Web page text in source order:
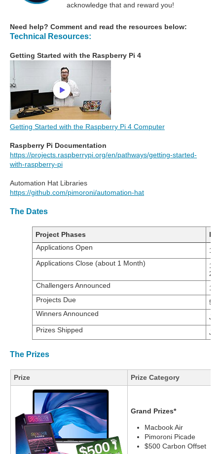
acknowledge that and reward you!
Need help? Comment and read the resources below:
Technical Resources:
Getting Started with the Raspberry Pi 4
Getting Started with the Raspberry Pi 4 Computer
Raspberry Pi Documentation
https://projects.raspberrypi.org/en/pathways/getting-started-
with-raspberry-pi
Automation Hat Libraries
https://github.com/pimoroni/automation-hat
The Dates
Project Phases
Applications Open
Applications Close (about 1 Month)
Challengers Announced
Projects Due
5th
Winners Announced
Prizes Shipped
The Prizes
Prize Prize Category
Grand Prizes*
Macbook Air
Pimoroni Picade
$500 Carbon Offset